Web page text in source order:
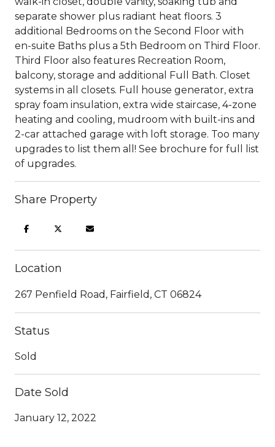
separate shower plus radiant heat floors. 3
additional Bedrooms on the Second Floor with
en-suite Baths plus a 5th Bedroom on Third Floor.
Third Floor also features Recreation Room,
balcony, storage and additional Full Bath. Closet
systems in all closets. Full house generator, extra
spray foam insulation, extra wide staircase, 4-zone
heating and cooling, mudroom with built-ins and
2-car attached garage with loft storage. Too many
upgrades to list them all! See brochure for full list
of upgrades.
Share Property
Location
267 Penfield Road, Fairfield, CT 06824
Status
Sold
Date Sold
January 12, 2022